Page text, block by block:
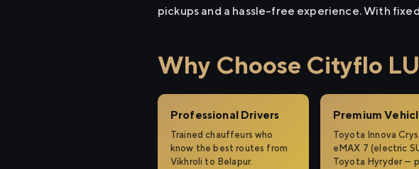
pickups and a hassle-free experience. With
Why Choose Cityflo
Professional Drivers
Trained chauffeurs who
know the best routes from
Vikhroli to Belapur.
Premium
Toyota Innova
eMAX 7 (electric
Toyota Hyryder —